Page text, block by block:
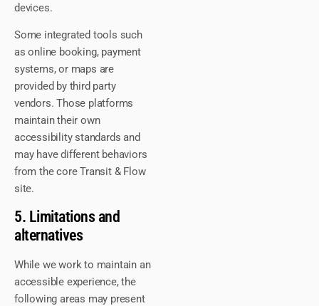
devices.
Some integrated tools such
as online booking, payment
systems, or maps are
provided by third party
vendors. Those platforms
maintain their own
accessibility standards and
may have different behaviors
from the core Transit & Flow
site.
5. Limitations and
alternatives
While we work to maintain an
accessible experience, the
following areas may present